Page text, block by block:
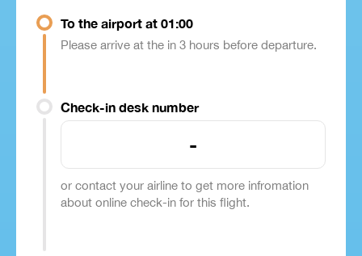
To the airport at 01:00
Please arrive at the in 3 hours before departure.
Check-in desk number
-
or contact your airline to get more infromation
about online check-in for this flight.